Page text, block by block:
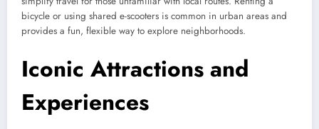
bicycle or using shared e-scooters is common in urban areas and
provides a fun, flexible way to explore neighborhoods.
Iconic Attractions and
Experiences